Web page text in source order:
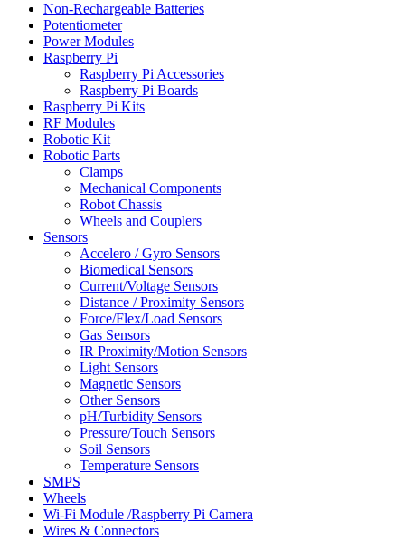
Non-Rechargeable Batteries
Potentiometer
Power Modules
Raspberry Pi
Raspberry Pi Accessories
Raspberry Pi Boards
Raspberry Pi Kits
RF Modules
Robotic Kit
Robotic Parts
Clamps
Mechanical Components
Robot Chassis
Wheels and Couplers
Sensors
Accelero / Gyro Sensors
Biomedical Sensors
Current/Voltage Sensors
Distance / Proximity Sensors
Force/Flex/Load Sensors
Gas Sensors
IR Proximity/Motion Sensors
Light Sensors
Magnetic Sensors
Other Sensors
pH/Turbidity Sensors
Pressure/Touch Sensors
Soil Sensors
Temperature Sensors
SMPS
Wheels
Wi-Fi Module /Raspberry Pi Camera
Wires & Connectors